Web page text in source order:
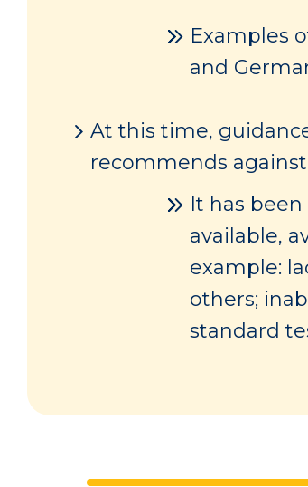
Examples
and
At this time,
recommends
It has
available,
example:
others;
standard